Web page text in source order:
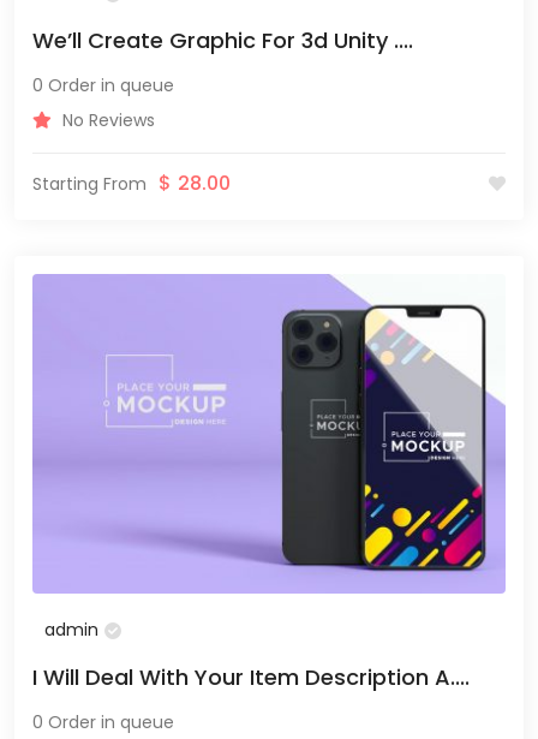
We’ll Create Graphic For 3d Unity ....
0 Order in queue
No Reviews
Starting From $ 28.00
admin
I Will Deal With Your Item Description A....
0 Order in queue